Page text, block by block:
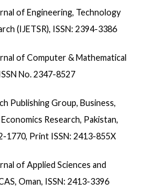
of Engineering, Technology
(IJETSR), ISSN: 2394-3386
of Computer & Mathematical
No. 2347-8527
Publishing Group, Business,
Research, Pakistan,
1770, Print ISSN: 2413-855X
of Applied Sciences and
Oman, ISSN: 2413-3396